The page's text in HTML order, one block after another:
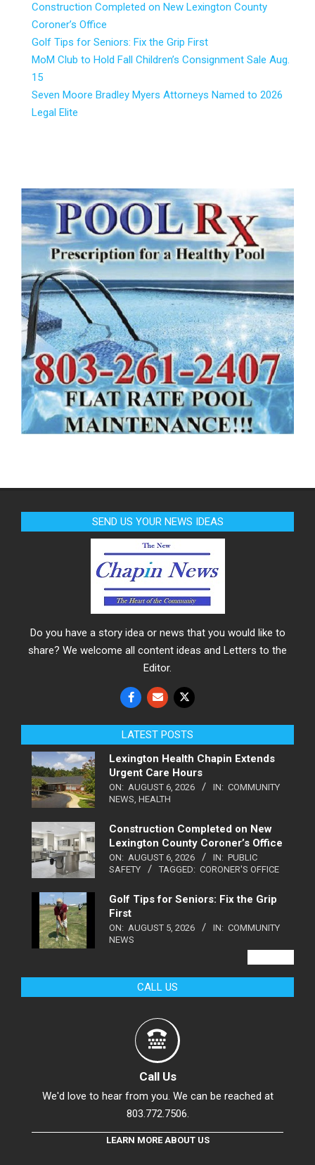
Construction Completed on New Lexington County
Coroner’s Office
Golf Tips for Seniors: Fix the Grip First
MoM Club to Hold Fall Children’s Consignment Sale Aug.
15
Seven Moore Bradley Myers Attorneys Named to 2026
Legal Elite
SEND US YOUR NEWS IDEAS
Do you have a story idea or news that you would like to
share? We welcome all content ideas and Letters to the
Editor.
LATEST POSTS
Lexington Health Chapin Extends
Urgent Care Hours
ON: AUGUST 6, 2026 IN: COMMUNITY
NEWS HEALTH
Construction Completed on New
Lexington County Coroner’s Office
ON: AUGUST 6, 2026 IN: PUBLIC
SAFETY
TAGGED: CORONER'S OFFICE
Golf Tips for Seniors: Fix the Grip
First
ON: AUGUST 5, 2026 IN: COMMUNITY
NEWS
CALL US
Call Us
We'd love to hear from you. We can be reached at
803.772.7506.
LEARN MORE ABOUT US